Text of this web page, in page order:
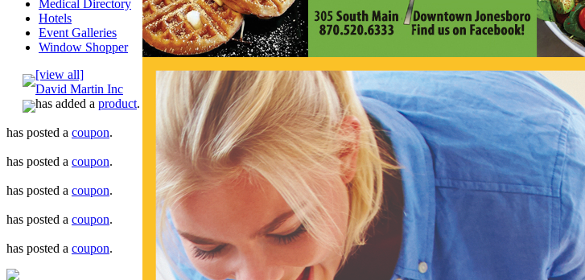
Medical Directory
Hotels
Event Galleries
Window Shopper
[view all]
David Martin Inc
has added a product.
has posted a coupon.
has posted a coupon.
has posted a coupon.
has posted a coupon.
has posted a coupon.